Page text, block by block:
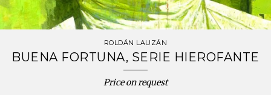
ROLDÁN LAUZÁN
BUENA FORTUNA, SERIE HIEROFANTE
Price on request